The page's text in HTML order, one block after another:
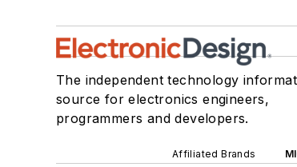
The independent technology
source for electronics engineers,
programmers and developers.
Affiliated Brands